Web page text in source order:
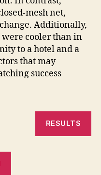
mesh net,
Additionally,
were cooler than in
to a hotel and a
that may
success
RESULTS